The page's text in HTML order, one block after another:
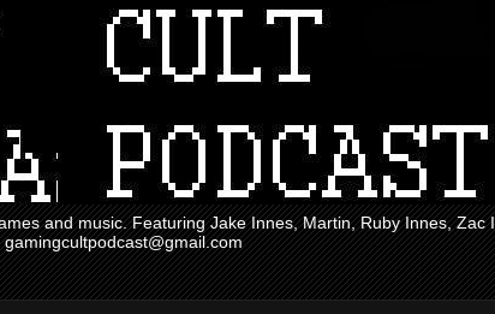
and music. Featuring Jake Innes, Martin, Ruby Innes,